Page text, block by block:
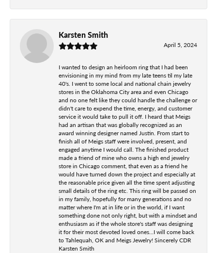
Karsten Smith
April 5, 2024
I wanted to design an heirloom ring that I had been
envisioning in my mind from my late teens til my late
40's. I went to some local and national chain jewelry
stores in the Oklahoma City area and even Chicago
and no one felt like they could handle the challenge or
didn't care to expend the time, energy, and customer
service it would take to pull it off. I heard that Meigs
had an artisan that was globally recognized as an
award winning designer named Justin. From start to
finish all of Meigs staff were involved, present, and
engaged anytime I would call. The finished product
made a friend of mine who owns a high end jewelry
store in Chicago comment, that even as a friend he
would have turned down the project and especially at
the reasonable price given all the time spent adjusting
small details of the ring etc. This ring will be passed on
in my family, hopefully for many generations and no
matter where I'm at in life or in the world, if I want
something done not only right, but with a mindset and
enthusiasm as if the whole store's staff was designing
it for their most devoted loved ones...I will come back
to Tahlequah, OK and Meigs Jewelry! Sincerely CDR
Karsten Smith